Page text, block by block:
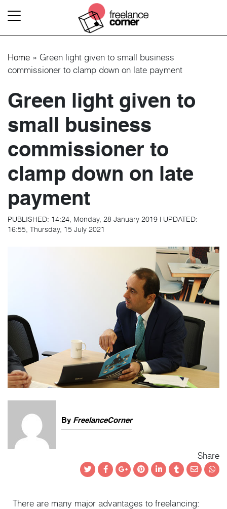
Home » Green light given to small business
commissioner to clamp down on late payment
Green light given to
small business
commissioner to
clamp down on late
payment
PUBLISHED: 14:24, Monday, 28 January 2019 | UPDATED:
16:55, Thursday, 15 July 2021
By FreelanceCorner
Share
TwitterFacebookGoogle+PinterestLinkedInTumblrEmail
There are many major advantages to freelancing: